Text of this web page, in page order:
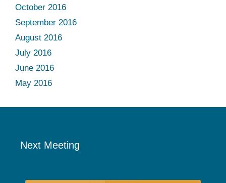
October 2016
September 2016
August 2016
July 2016
June 2016
May 2016
Next Meeting